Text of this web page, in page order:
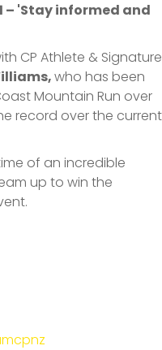
– 'Stay informed and
CP Athlete & Signature
who has been
Mountain Run over
record over the current
of an incredible
up to win the